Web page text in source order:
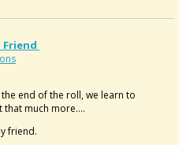
Friend
end of the roll, we learn to
that much more....
friend.